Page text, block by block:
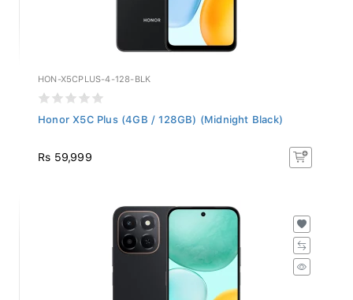
HON-X5CPLUS-4-128-BLK
Honor X5C Plus (4GB / 128GB) (Midnight Black)
Rs 59,999